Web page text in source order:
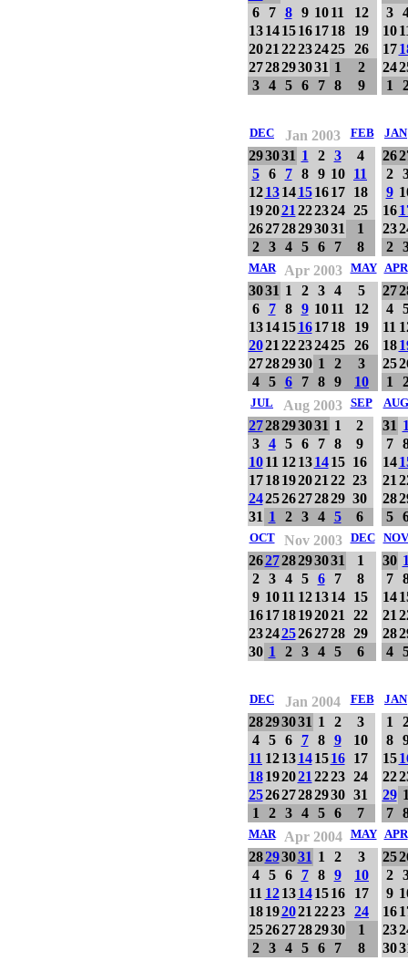
6
7 8 9 10 11
12
13 14 15 16 17 18
19
2021 22232425
26
2728293031 1
2
3
4 5 6 7 8 9
3
10
17
24
1
DEC Jan 2003 FEB
293031 1 2 3
4
5
6 7 8 9 10
11
12 13 14 15 16 17
18
192021 222324 25
262728293031
1
2
3 4 5 6 7 8
JAN
26
2
9
16
23
2
MAR Apr 2003 MAY
3031 1 2 3 4
5
6
7 8 9 10 11
12
13 14 15 16 17 18
19
2021 22232425
26
27282930 1 2
3
4
5 6 7 8 9 10
APR
27
4
11
18
25
1
JUL Aug 2003 SEP
2728293031 1
2
3
4 5 6 7 8
9
10 11 12 13 14 15 16
17 18 192021 22 23
242526272829 30
31 1 2 3 4 5 6
AUG
31
7
14
21
28
5
OCT Nov 2003 DEC
262728293031
1
2
3 4 5 6 7
8
9 10 11 12 13 14
15
16 17 18 192021
22
232425262728 29
30 1 2 3 4 5 6
NOV
30
7
14
21
28
4
DEC Jan 2004 FEB
28293031 1 2
3
4
5 6 7 8 9
10
11 12 13 14 15 16
17
18 192021 2223 24
252627282930 31
1
2 3 4 5 6 7
JAN
1
8
15
22
29
7
MAR Apr 2004 MAY
28293031 1 2
3
4
5 6 7 8 9
10
11 12 13 14 15 16
17
18 192021 2223
24
252627282930
1
2
3 4 5 6 7 8
APR
25
2
9
16
23
30